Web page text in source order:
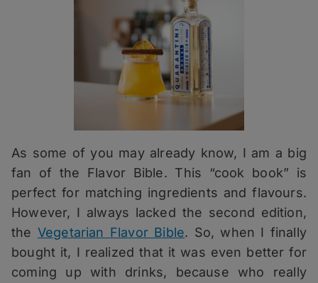
As some of you may already know, I am a big
fan of the Flavor Bible. This “cook book” is
perfect for matching ingredients and flavours.
However, I always lacked the second edition,
the Vegetarian Flavor Bible. So, when I finally
bought it, I realized that it was even better for
coming up with drinks, because who really